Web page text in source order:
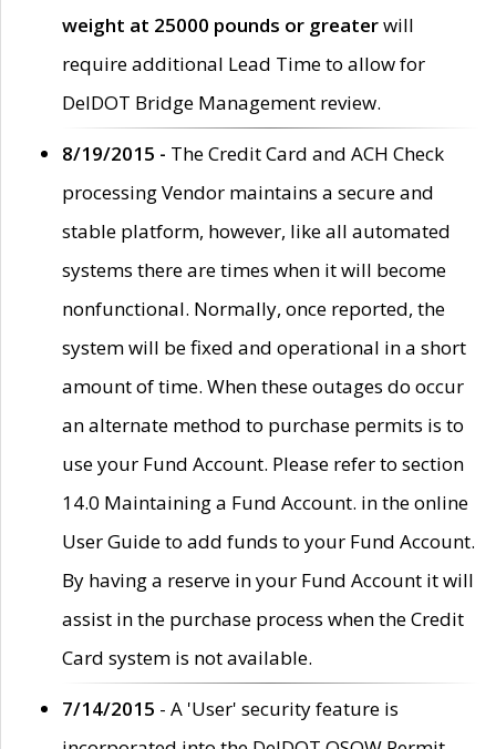
weight at 25000 pounds or greaterwill
require additional Lead Time to allow for
DelDOT Bridge Management review.
8/19/2015 - The Credit Card and ACH Check
processing Vendor maintains a secure and
stable platform, however, like all automated
systems there are times when it will become
nonfunctional. Normally, once reported, the
system will be fixed and operational in a short
amount of time. When these outages do occur
an alternate method to purchase permits is to
use your Fund Account. Please refer to section
14.0 Maintaining a Fund Account. in the online
User Guide to add funds to your Fund Account.
By having a reserve in your Fund Account it will
assist in the purchase process when the Credit
Card system is not available.
7/14/2015 - A 'User' security feature is